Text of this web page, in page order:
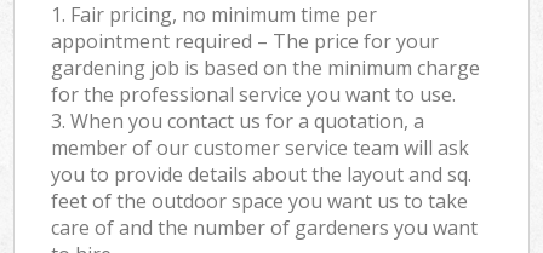
1. Fair pricing, no minimum time per
appointment required – The price for your
gardening job is based on the minimum charge
for the professional service you want to use.
3. When you contact us for a quotation, a
member of our customer service team will ask
you to provide details about the layout and sq.
feet of the outdoor space you want us to take
care of and the number of gardeners you want